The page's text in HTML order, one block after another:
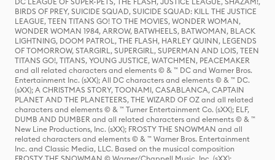
BIRDS OF PREY, SUICIDE SQUAD, SUICIDE SQUAD: KILL THE JUSTICE
LEAGUE, TEEN TITANS GO! TO THE MOVIES, WONDER WOMAN,
WONDER WOMAN 1984, ARROW, BATWHEELS, BATWOMAN, BLACK
LIGHTNING, DOOM PATROL, THE FLASH, HARLEY QUINN, LEGENDS
OF TOMORROW, STARGIRL, SUPERGIRL, SUPERMAN AND LOIS, TEEN
TITANS GO!, TITANS, YOUNG JUSTICE, WATCHMEN, PEACEMAKER
and all related characters and elements © & ™ DC and Warner Bros.
Entertainment Inc. (sXX); All DC characters and elements © & ™ DC.
(sXX); A CHRISTMAS STORY, TOONAMI, CASABLANCA, CAPTAIN
PLANET AND THE PLANETEERS, THE WIZARD OF OZ and all related
characters and elements © & ™ Turner Entertainment Co. (sXX); ELF,
DUMB AND DUMBER and all related characters and elements © & ™
New Line Productions, Inc. (sXX); FROSTY THE SNOWMAN and all
related characters and elements © & ™ Warner Bros. Entertainment
Inc. and Classic Media, LLC. Based on the musical composition